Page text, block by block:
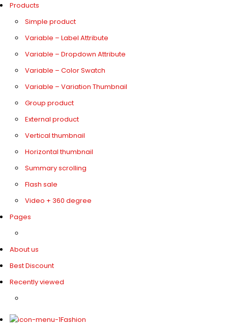
Products
Simple product
Variable – Label Attribute
Variable – Dropdown Attribute
Variable – Color Swatch
Variable – Variation Thumbnail
Group product
External product
Vertical thumbnail
Horizontal thumbnail
Summary scrolling
Flash sale
Video + 360 degree
Pages
About us
Best Discount
Recently viewed
Fashion